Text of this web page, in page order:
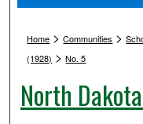
Digital
Home >Communities >
(1928) >No. 5
North